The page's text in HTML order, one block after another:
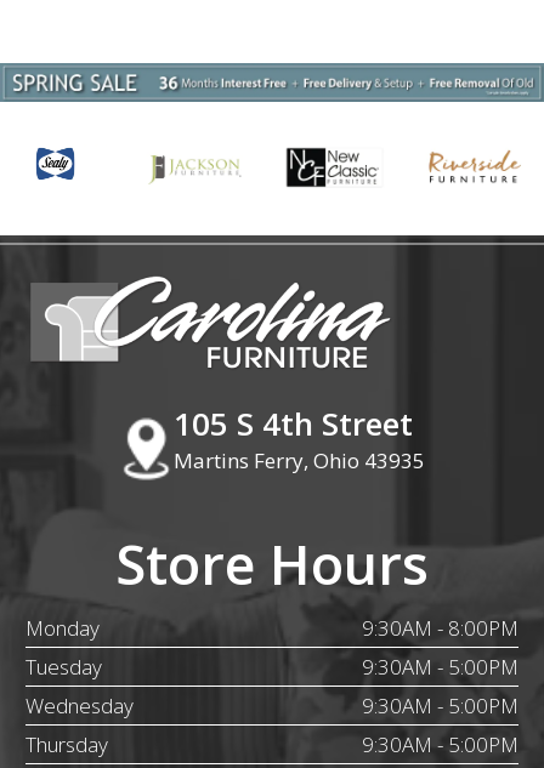
105 S 4th Street
Martins Ferry, Ohio 43935
Store Hours
Monday
9:30AM - 8:00PM
Tuesday
9:30AM - 5:00PM
Wednesday
9:30AM - 5:00PM
Thursday
9:30AM - 5:00PM